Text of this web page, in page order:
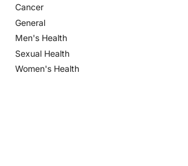
Cancer
General
Men's Health
Sexual Health
Women's Health